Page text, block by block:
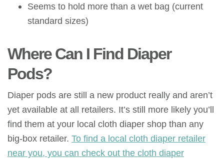
Seems to hold more than a wet bag (current
standard sizes)
Where Can I Find Diaper
Pods?
Diaper pods are still a new product really and aren’t
yet available at all retailers. It’s still more likely you’ll
find them at your local cloth diaper shop than any
big-box retailer. To find a local cloth diaper retailer
near you, you can check out the cloth diaper